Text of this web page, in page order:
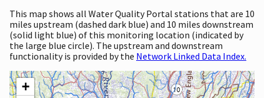
This map shows all Water Quality Portal stations that are 10
miles upstream (dashed dark blue) and 10 miles downstream
(solid light blue) of this monitoring location (indicated by
the large blue circle). The upstream and downstream
functionality is provided by the Network Linked Data Index.
+